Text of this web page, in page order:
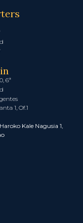
6ª
1, Of.1
Kale Nagusia 1,